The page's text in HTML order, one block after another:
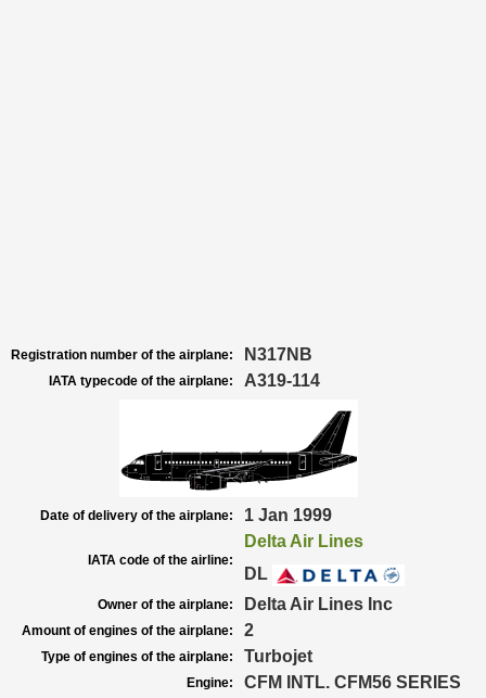
Registration number of the airplane: N317NB
IATA typecode of the airplane: A319-114
Date of delivery of the airplane: 1 Jan 1999
IATA code of the airline:
Delta Air Lines
DL
Owner of the airplane: Delta Air Lines Inc
Amount of engines of the airplane: 2
Type of engines of the airplane: Turbojet
Engine: CFM INTL. CFM56 SERIES